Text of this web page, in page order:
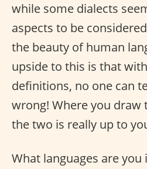
while some dialects
aspects to be
the beauty of human
upside to this is that
definitions, no one can
wrong! Where you draw
the two is really up to
What languages are